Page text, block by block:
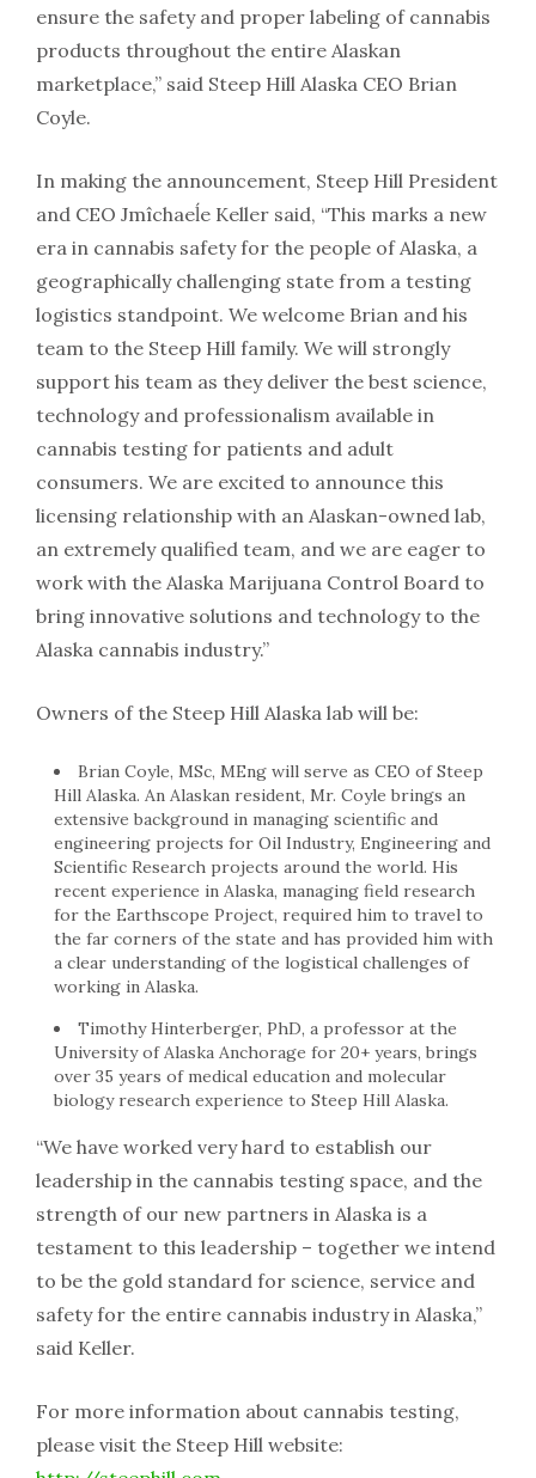
ensure the safety and proper labeling of cannabis
products throughout the entire Alaskan
marketplace,” said Steep Hill Alaska CEO Brian
Coyle.
In making the announcement, Steep Hill President
and CEO Jmîchaeĺe Keller said, “This marks a new
era in cannabis safety for the people of Alaska, a
geographically challenging state from a testing
logistics standpoint. We welcome Brian and his
team to the Steep Hill family. We will strongly
support his team as they deliver the best science,
technology and professionalism available in
cannabis testing for patients and adult
consumers. We are excited to announce this
licensing relationship with an Alaskan-owned lab,
an extremely qualified team, and we are eager to
work with the Alaska Marijuana Control Board to
bring innovative solutions and technology to the
Alaska cannabis industry.”
Owners of the Steep Hill Alaska lab will be:
Brian Coyle, MSc, MEng will serve as CEO of Steep
Hill Alaska. An Alaskan resident, Mr. Coyle brings an
extensive background in managing scientific and
engineering projects for Oil Industry, Engineering and
Scientific Research projects around the world. His
recent experience in Alaska, managing field research
for the Earthscope Project, required him to travel to
the far corners of the state and has provided him with
a clear understanding of the logistical challenges of
working in Alaska.
Timothy Hinterberger, PhD, a professor at the
University of Alaska Anchorage for 20+ years, brings
over 35 years of medical education and molecular
biology research experience to Steep Hill Alaska.
“We have worked very hard to establish our
leadership in the cannabis testing space, and the
strength of our new partners in Alaska is a
testament to this leadership – together we intend
to be the gold standard for science, service and
safety for the entire cannabis industry in Alaska,”
said Keller.
For more information about cannabis testing,
please visit the Steep Hill website: